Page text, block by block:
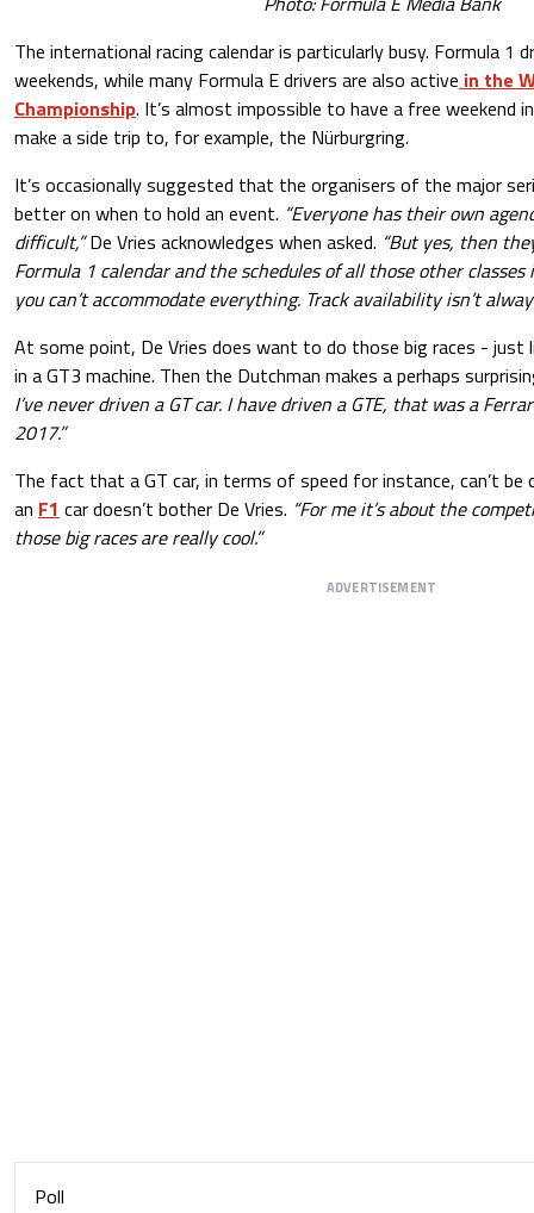
The international racing calendar is particularly busy. Formula 1
weekends, while many Formula E drivers are also active in the
Championship. It’s almost impossible to have a free weekend
make a side trip to, for example, the Nürburgring.
It’s occasionally suggested that the organisers of the major
better on when to hold an event. “Everyone has their own
difficult,”De Vries acknowledges when asked. “But yes, then
Formula 1 calendar and the schedules of all those other classes
you can’t accommodate everything. Track availability isn’t
At some point, De Vries does want to do those big races - just
in a GT3 machine. Then the Dutchman makes a perhaps
I’ve never driven a GT car. I have driven a GTE, that was a
2017.”
The fact that a GT car, in terms of speed for instance, can’t be
an F1 car doesn’t bother De Vries. “For me it’s about the
those big races are really cool.”
ADVERTISEMENT
Poll